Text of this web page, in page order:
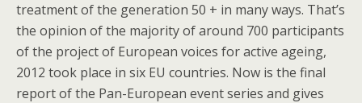
treatment of the generation 50 + in many ways. That’s
the opinion of the majority of around 700 participants
of the project of European voices for active ageing,
2012 took place in six EU countries. Now is the final
report of the Pan-European event series and gives